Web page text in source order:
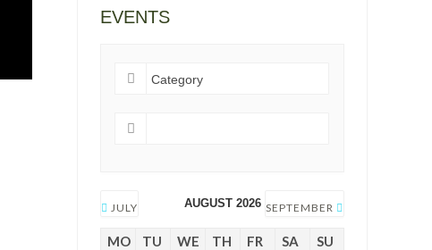
EVENTS
JULY AUGUST 2026 SEPTEMBER
MO TU WE TH FR SA SU